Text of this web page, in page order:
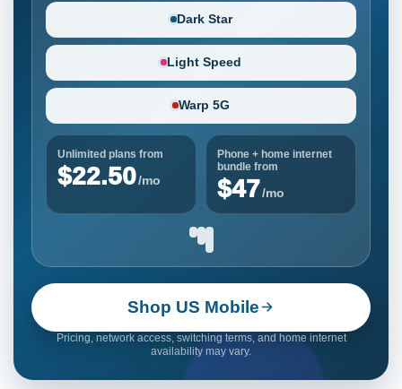
Dark Star
Light Speed
Warp 5G
Unlimited plans from
$22.50/mo
Phone + home internet
bundle from
$47/mo
Shop US Mobile
Pricing, network access, switching terms, and home internet
availability may vary.